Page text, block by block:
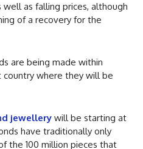
as falling prices, although
of a recovery for the
are being made within
country where they will be
jewellery will be starting at
have traditionally only
the 100 million pieces that